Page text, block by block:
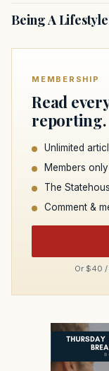
Being A
MEMBERSHIP
Read
reporting.
Unlimited
Members
The
Comment &
Or $40 /